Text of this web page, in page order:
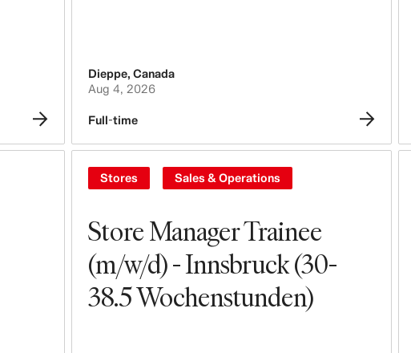
Dieppe, Canada
Aug 4, 2026
Full-time
Store Manager Trainee
(m/w/d) - Innsbruck (30-
38.5 Wochenstunden)
Stores Sales & Operations